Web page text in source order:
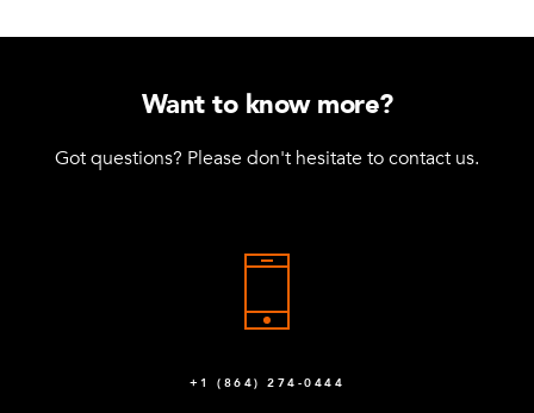
Want to know more?
Got questions? Please don't hesitate to contact us.
+1 (864) 274-0444